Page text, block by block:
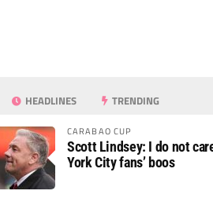
HEADLINES TRENDING
CARABAO CUP
Scott Lindsey: I do not
York City fans’ boos